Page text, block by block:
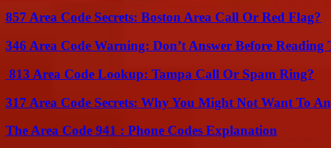
857 Area Code Secrets: Boston Area Call Or Red Flag?
346 Area Code Warning: Don’t Answer Before Reading
813 Area Code Lookup: Tampa Call Or Spam Ring?
317 Area Code Secrets: Why You Might Not Want To
The Area Code 941 : Phone Codes Explanation